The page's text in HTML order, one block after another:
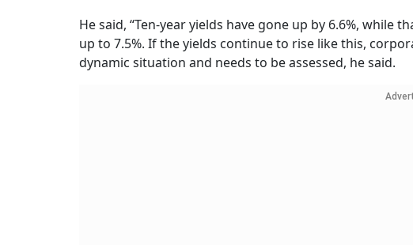
He said, “Ten-year yields have gone up by 6.6%,
up to 7.5%. If the yields continue to rise like this,
dynamic situation and needs to be assessed, he said.